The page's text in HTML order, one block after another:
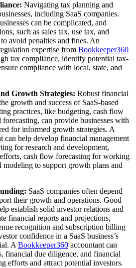
Navigating tax planning and
including SaaS companies.
can be complicated, and
such as sales tax, use tax, and
avoid penalties and fines. An
expertise from Bookkeeper360
tax compliance, identify potential tax-
compliance with local, state, and
Growth Strategies: Robust financial
growth and success of SaaS-based
practices, like budgeting, cash flow
can provide businesses with
for informed growth strategies. A
can help develop financial management
for research and development,
cash flow forecasting for working
modeling to support growth plans and
SaaS companies often depend
their growth and operations. Good
establish solid investor relations and
financial reports and projections,
recognition and subscription billing
confidence in a SaaS business’s
A Bookkeeper360 accountant can
financial due diligence, and financial
efforts and attract potential investors.